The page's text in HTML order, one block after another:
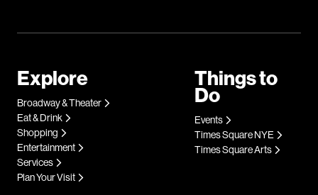
Explore
Broadway & Theater
Eat & Drink
Shopping
Entertainment
Services
Plan Your Visit
Things to
Do
Events
Times Square NYE
Times Square Arts